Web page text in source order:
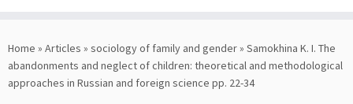
to
content
Home » Articles » sociology of family and gender» Samokhina K. I. The
abandonments and neglect of children: theoretical and methodological
approaches in Russian and foreign science pp. 22-34